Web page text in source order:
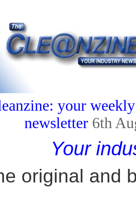
your
newsletter 6th
Your
original and